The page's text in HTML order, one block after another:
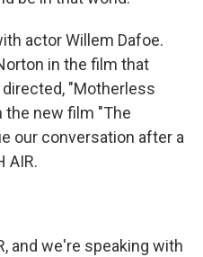
actor Willem Dafoe.
in the film that
"Motherless
the new film "The
our conversation after a
AIR.
and we're speaking with